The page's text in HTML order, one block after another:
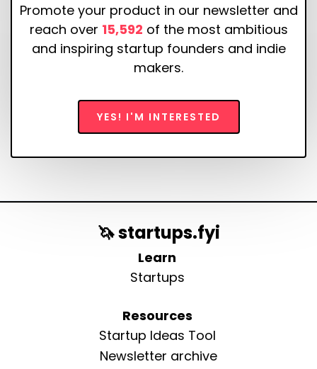
Promote your product in our newsletter and
reach over 15,592 of the most ambitious
and inspiring startup founders and indie
makers.
YES! I'M INTERESTED
🦄 startups.fyi
Learn
Startups
Resources
Startup Ideas Tool
Newsletter archive